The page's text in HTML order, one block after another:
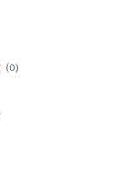
(0total
ratings
)